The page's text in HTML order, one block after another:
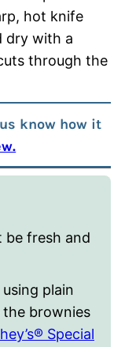
hot knife
dry with a
through the
know how it
be fresh and
plain
brownies
Special